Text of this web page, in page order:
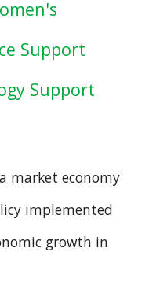
Support
Support
market economy
implemented
growth in